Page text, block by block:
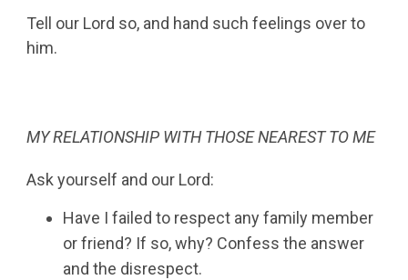
Tell our Lord so, and hand such feelings over to
him.
MY RELATIONSHIP WITH THOSE NEAREST TO ME
Ask yourself and our Lord:
Have I failed to respect any family member
or friend? If so, why? Confess the answer
and the disrespect.